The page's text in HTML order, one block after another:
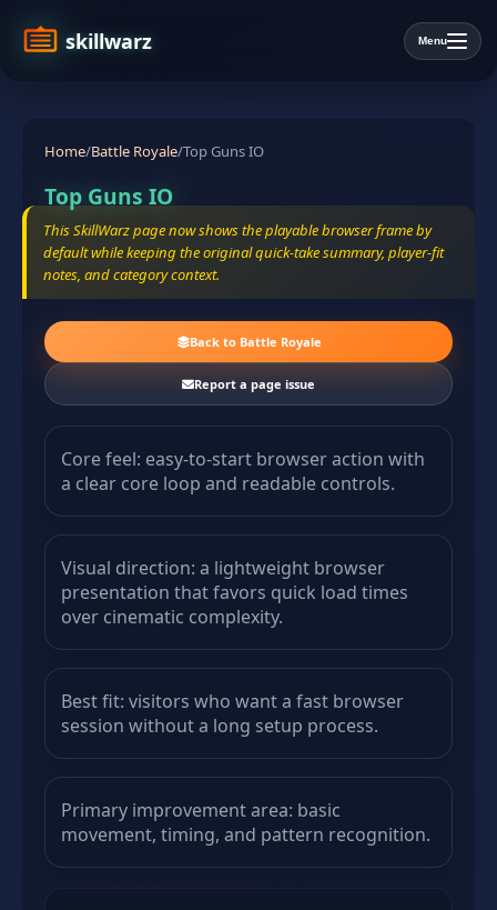
skillwarz Menu
Home/Battle Royale/Top Guns IO
Top Guns IO
This SkillWarz page now shows the playable browser frame by
default while keeping the original quick-take summary, player-fit
notes, and category context.
Back to Battle Royale
Report a page issue
Core feel: easy-to-start browser action with
a clear core loop and readable controls.
Visual direction: a lightweight browser
presentation that favors quick load times
over cinematic complexity.
Best fit: visitors who want a fast browser
session without a long setup process.
Primary improvement area: basic
movement, timing, and pattern recognition.